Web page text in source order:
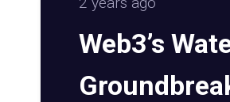
Web3’s